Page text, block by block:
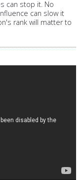
can stop it. No
can slow it
rank will matter to